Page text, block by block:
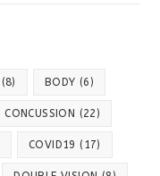
(8) BODY (6)
CONCUSSION (22)
COVID19 (17)